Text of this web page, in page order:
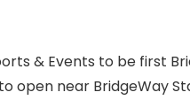
& Events to be first
open near BridgeWay